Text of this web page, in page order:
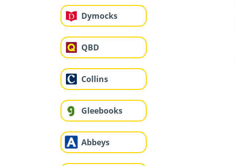
Dymocks
QBD
Collins
Gleebooks
Abbeys